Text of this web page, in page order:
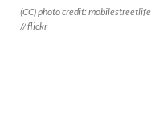
(CC) photo credit: mobilestreetlife
// flickr